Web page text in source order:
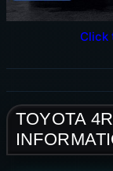
Click
TOYOTA